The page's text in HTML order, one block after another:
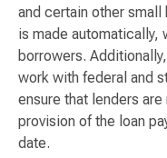
and certain other
is made automatically,
borrowers.
work with federal and
ensure that lenders
provision of the loan
date.